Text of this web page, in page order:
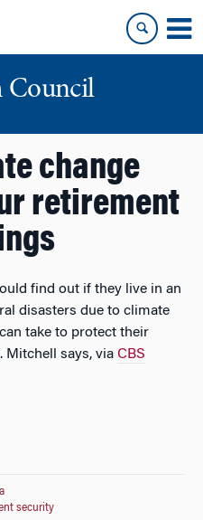
Council
change
retirement
find out if they live in an
disasters due to climate
take to protect their
Mitchell says, via CBS
security